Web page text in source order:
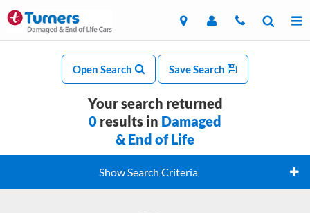
Open Search Save Search
Your search returned
0 results in Damaged
& End of Life
Show Search Criteria